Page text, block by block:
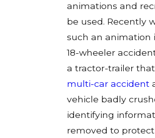
animations and
be used. Recently
such an animation
18-wheeler
a tractor-trailer
multi-car accident
vehicle badly
identifying
removed to